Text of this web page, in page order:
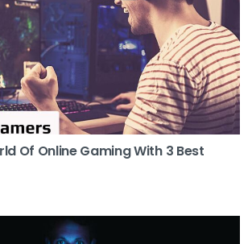
Of Online Gaming With 3 Best